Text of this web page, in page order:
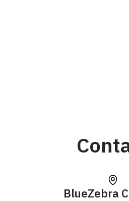
BlueZebra